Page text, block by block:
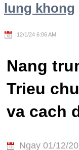
lung khong
12/1/24 6:06 AM
Nang
Trieu
va cach
Ngay 01/12/